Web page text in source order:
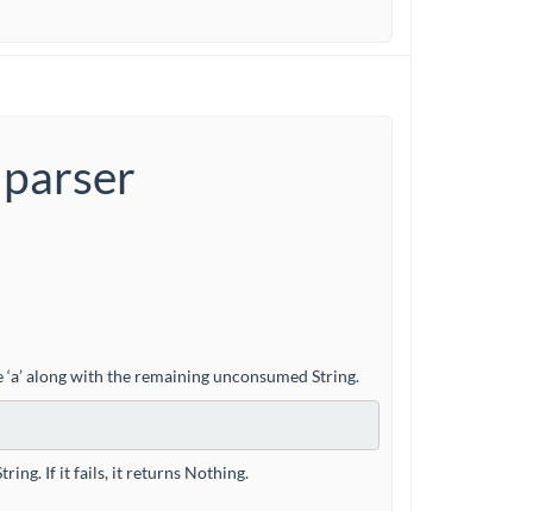
along with the remaining unconsumed String.
If it fails, it returns Nothing.